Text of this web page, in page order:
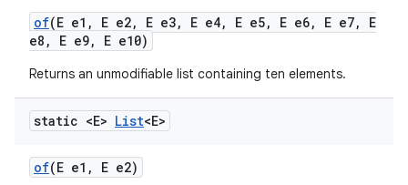
of(E e1 , E e2, E e3, E e4, E e5, E e6, E e7,
E
e8 , E e9, E e10)
Returns an unmodifiable list containing ten elements.
static <E> List<E>
of(E e1 , E e2)